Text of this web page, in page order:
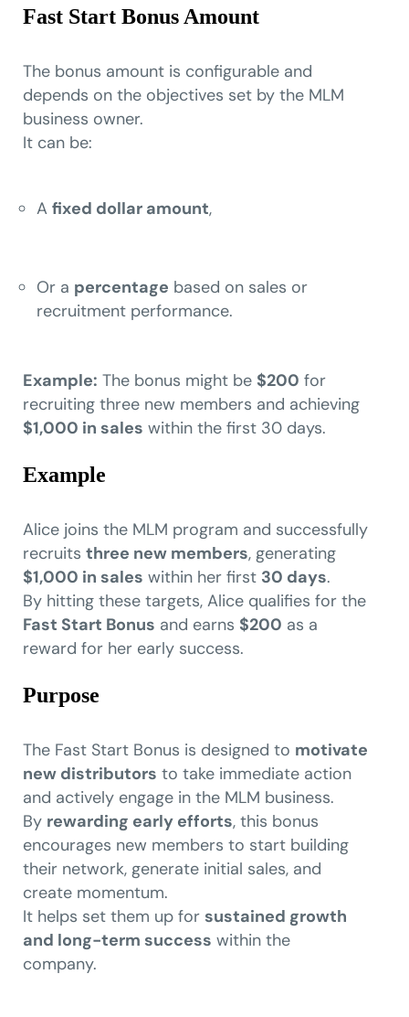
Fast Start Bonus Amount
The bonus amount is configurable and
depends on the objectives set by the MLM
business owner.
It can be:
A fixed dollar amount,
Or a percentage based on sales or
recruitment performance.
Example: The bonus might be $200 for
recruiting three new members and achieving
$1,000 in sales within the first 30 days.
Example
Alice joins the MLM program and successfully
recruits three new members, generating
$1,000 in sales within her first 30 days.
By hitting these targets, Alice qualifies for the
Fast Start Bonus and earns $200 as a
reward for her early success.
Purpose
The Fast Start Bonus is designed to motivate
new distributors to take immediate action
and actively engage in the MLM business.
By rewarding early efforts, this bonus
encourages new members to start building
their network, generate initial sales, and
create momentum.
It helps set them up for sustained growth
and long-term success within the
company.